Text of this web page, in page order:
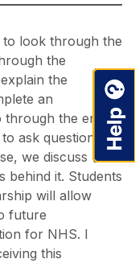
look through the
the
the
an
through the entire
ask questions
we discuss
behind it. Students
will allow
future
for NHS. I
this